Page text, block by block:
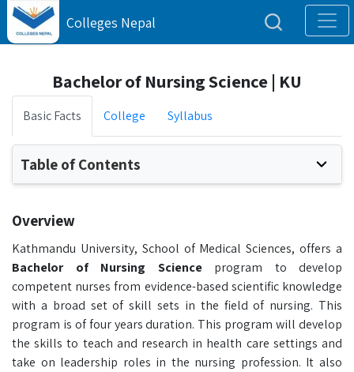
Colleges Nepal
Bachelor of Nursing Science | KU
Basic Facts College Syllabus
Table of Contents
Overview
Kathmandu University, School of Medical Sciences, offers a
Bachelor of Nursing Scienceprogram to develop
competent nurses from evidence-based scientific knowledge
with a broad set of skill sets in the field of nursing. This
program is of four years duration. This program will develop
the skills to teach and research in health care settings and
take on leadership roles in the nursing profession. It also